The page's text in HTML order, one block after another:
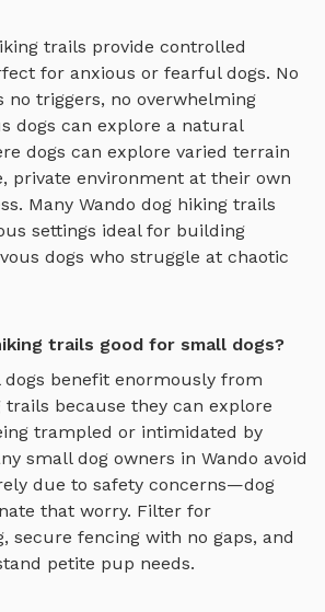
trails provide controlled
for anxious or fearful dogs. No
no triggers, no overwhelming
dogs can explore a natural
dogs can explore varied terrain
private environment at their own
Many Wando dog hiking trails
settings ideal for building
dogs who struggle at chaotic
trails good for small dogs?
benefit enormously from
trails because they can explore
trampled or intimidated by
small dog owners in Wando avoid
due to safety concerns—dog
that worry. Filter for
secure fencing with no gaps, and
petite pup needs.